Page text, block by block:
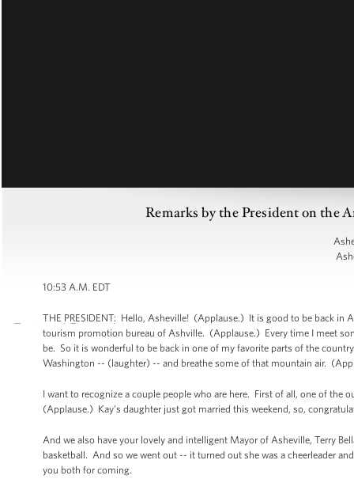
Remarks by the President on the
10:53 A.M. EDT
THE PRESIDENT: Hello, Asheville! (Applause.) It is good to be back
tourism promotion bureau of Ashville. (Applause.) Every time I meet
be. So it is wonderful to be back in one of my favorite parts of the
Washington -- (laughter) -- and breathe some of that mountain air.
I want to recognize a couple people who are here. First of all, one of the
(Applause.) Kay’s daughter just got married this weekend, so,
And we also have your lovely and intelligent Mayor of Asheville, Terry
basketball. And so we went out -- it turned out she was a cheerleader
you both for coming.